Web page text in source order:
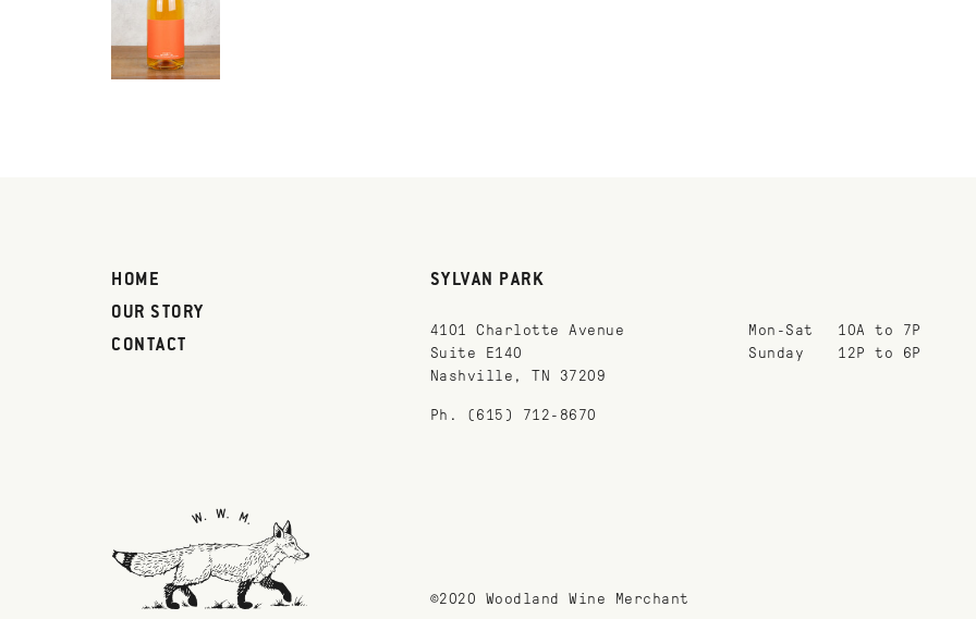
HOME
OUR STORY
CONTACT
SYLVAN PARK
4101 Charlotte Avenue
Suite E140
Nashville, TN 37209
Ph. (615) 712-8670
Mon-Sat
10A to 7P
Sunday
12P to 6P
©2020 Woodland Wine Merchant